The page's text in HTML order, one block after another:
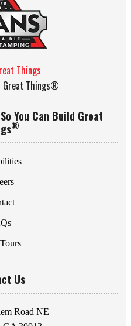
Things
Great Things®
You Can Build Great
®
Us
Road NE